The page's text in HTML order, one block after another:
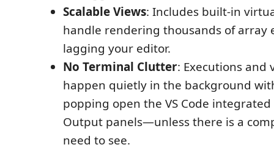
Scalable Views: Includes built-in
handle rendering thousands of array
lagging your editor.
No Terminal Clutter: Executions and
happen quietly in the background
popping open the VS Code
Output panels—unless there is a
need to see.